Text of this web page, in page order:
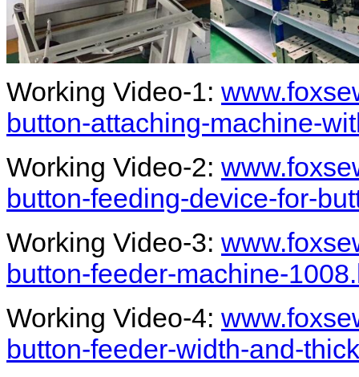
Working Video-1:
button-attaching-machine-
Working Video-2:
button-feeding-device-for-
Working Video-3:
button-feeder-machine-
Working Video-4:
button-feeder-width-and-